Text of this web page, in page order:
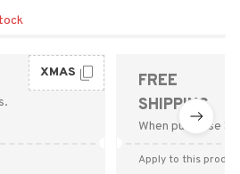
XMAS
FREE
SHIPPING
When purchase
Apply to this